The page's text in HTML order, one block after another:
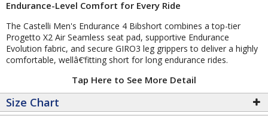
Endurance-Level Comfort for Every Ride
The Castelli Men's Endurance 4 Bibshort combines a top-tier
Progetto X2 Air Seamless seat pad, supportive Endurance
Evolution fabric, and secure GIRO3 leg grippers to deliver a highly
comfortable, wellâ€‘fitting short for long endurance rides.
Tap Here to See More Detail
Size Chart